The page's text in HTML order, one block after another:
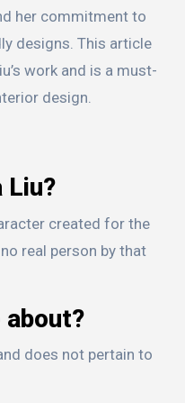
her commitment to
designs. This article
work and is a must-
design.
Liu?
created for the
real person by that
does not pertain to